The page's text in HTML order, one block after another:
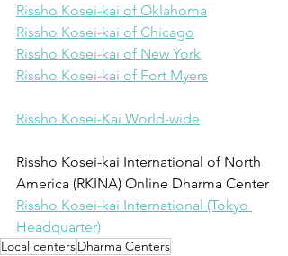
Rissho Kosei-kai of Oklahoma
Rissho Kosei-kai of Chicago
Rissho Kosei-kai of New York
Rissho Kosei-kai of Fort Myers
Rissho Kosei-Kai World-wide
Rissho Kosei-kai International of North
America (RKINA) Online Dharma Center
Rissho Kosei-kai International (Tokyo
Headquarter)
Local centersDharma Centers